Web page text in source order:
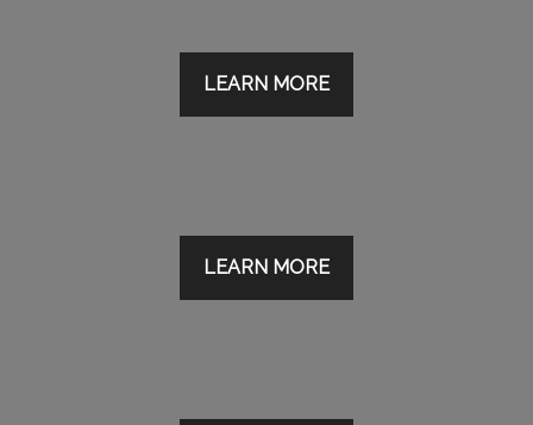
LEARN MORE
LEARN MORE